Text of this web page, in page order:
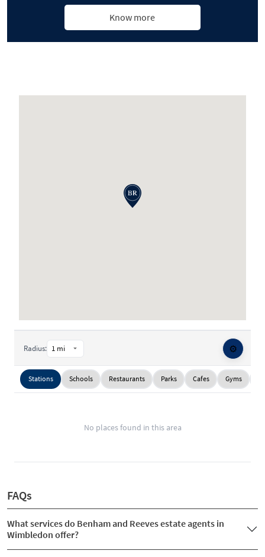
Know more
Radius: ⚙️
Stations Schools Restaurants Parks Cafes Gyms
No places found in this area
FAQs
What services do Benham and Reeves estate agents in
Wimbledon offer?